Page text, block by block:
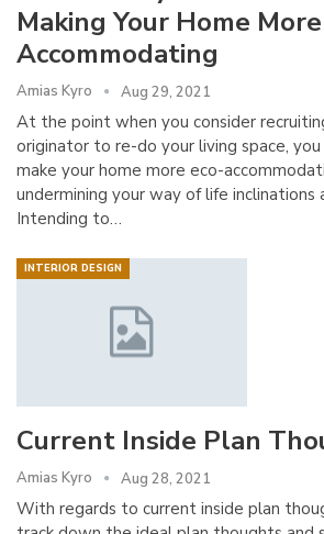
Making Your Home
Accommodating
Amias Kyro Aug 29, 2021
At the point when you consider
originator to re-do your living space,
make your home more eco-
undermining your way of life inclinations
Intending to…
INTERIOR DESIGN
Current Inside Plan
Amias Kyro Aug 28, 2021
With regards to current inside plan